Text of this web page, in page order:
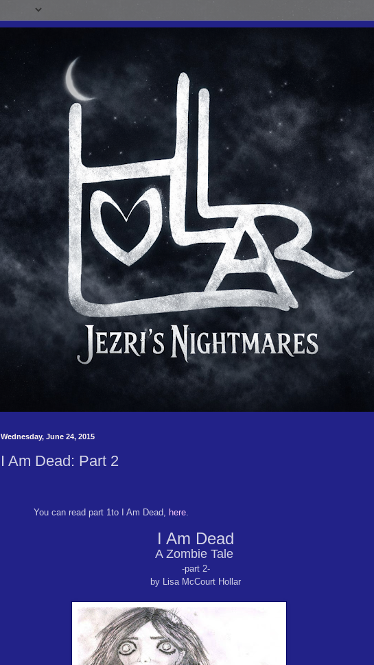
Wednesday, June 24, 2015
I Am Dead: Part 2
You can read part 1to I Am Dead, here
I Am Dead
A Zombie Tale
-part 2-
by Lisa McCourt Hollar